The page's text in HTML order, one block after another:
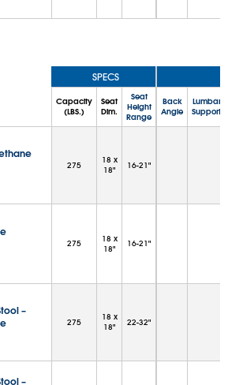
SPECS
Capacity
(LBS.)
Seat
Dim.
Seat
Height
Range
Back
Angle
Lumbar
Support
275
18 x
18"
16-21"
275
18 x
18"
16-21"
–
275
18 x
18"
22-32"
–